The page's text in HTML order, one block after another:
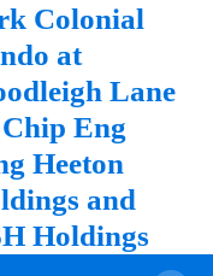
Colonial
at
Lane
Eng
Heeton
and
Holdings